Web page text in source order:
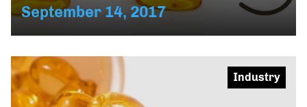
September 14, 2017
Industry